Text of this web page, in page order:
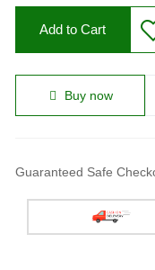
Add to Cart
Buy now
Guaranteed Safe